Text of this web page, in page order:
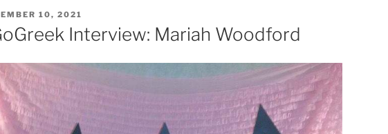
10, 2021
Interview: Mariah Woodford